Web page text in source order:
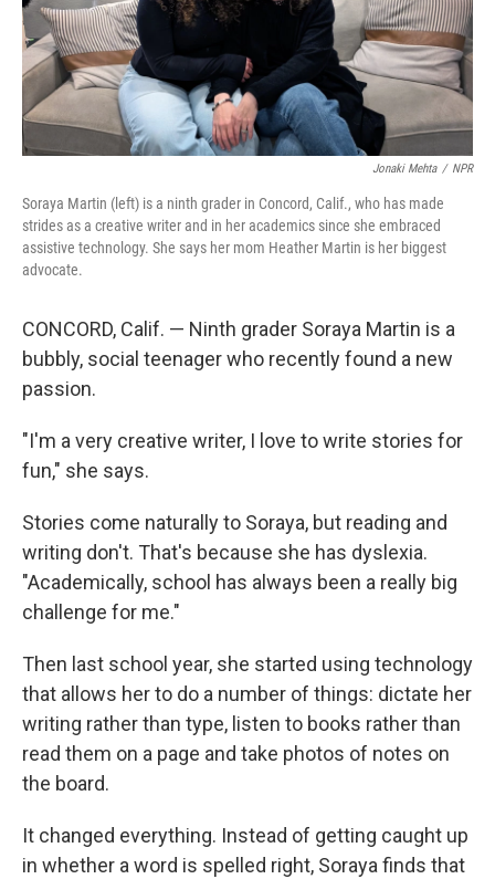
Jonaki Mehta / NPR
Soraya Martin (left) is a ninth grader in Concord, Calif., who has made
strides as a creative writer and in her academics since she embraced
assistive technology. She says her mom Heather Martin is her biggest
advocate.
CONCORD, Calif. — Ninth grader Soraya Martin is a
bubbly, social teenager who recently found a new
passion.
"I'm a very creative writer, I love to write stories for
fun," she says.
Stories come naturally to Soraya, but reading and
writing don't. That's because she has dyslexia.
"Academically, school has always been a really big
challenge for me."
Then last school year, she started using technology
that allows her to do a number of things: dictate her
writing rather than type, listen to books rather than
read them on a page and take photos of notes on
the board.
It changed everything. Instead of getting caught up
in whether a word is spelled right, Soraya finds that